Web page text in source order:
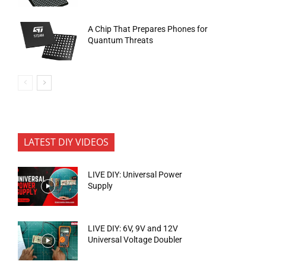
A Chip That Prepares Phones for
Quantum Threats
LATEST DIY VIDEOS
LIVE DIY: Universal Power
Supply
LIVE DIY: 6V, 9V and 12V
Universal Voltage Doubler